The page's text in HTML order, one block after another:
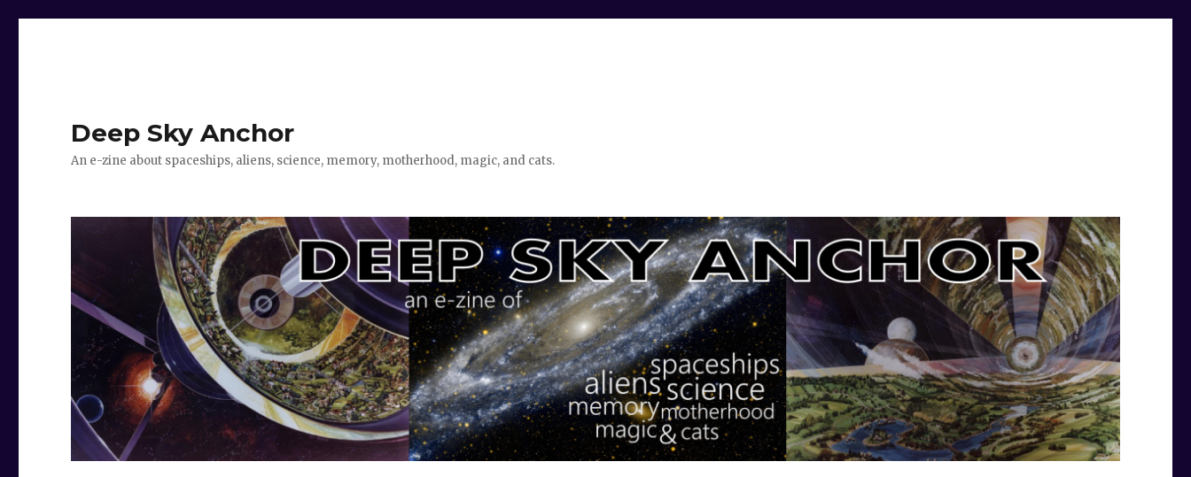
Deep Sky Anchor
An e-zine about spaceships, aliens, science, memory, motherhood, magic, and cats.